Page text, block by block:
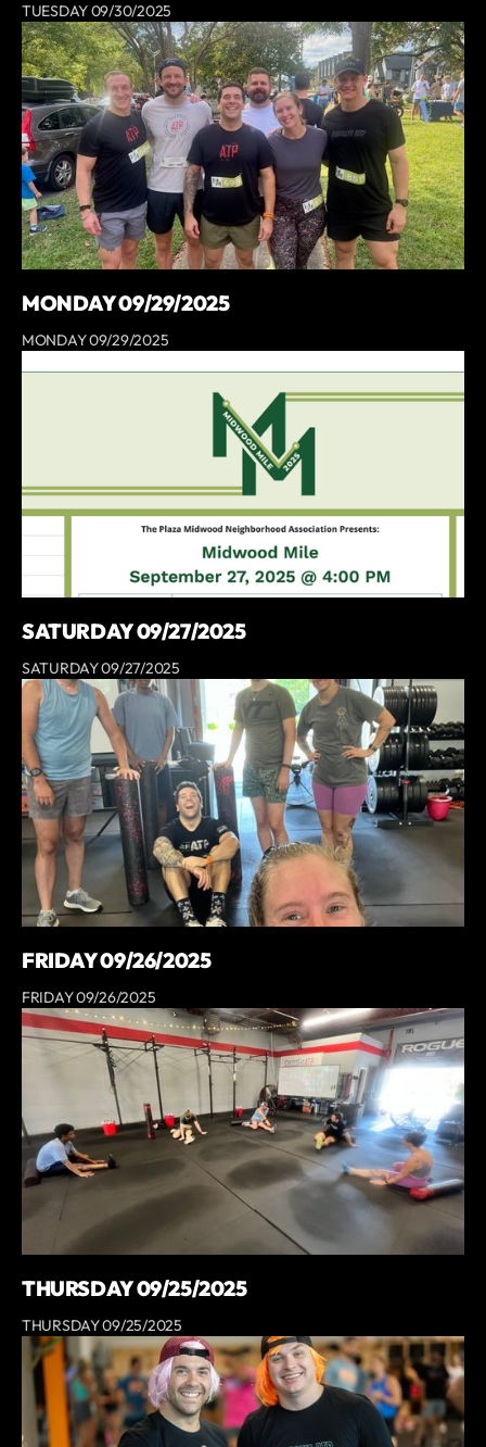
TUESDAY 09/30/2025
MONDAY 09/29/2025
MONDAY 09/29/2025
SATURDAY 09/27/2025
SATURDAY 09/27/2025
FRIDAY 09/26/2025
FRIDAY 09/26/2025
THURSDAY 09/25/2025
THURSDAY 09/25/2025